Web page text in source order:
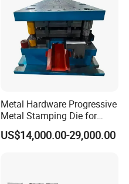
by product
300,000~500,000
Metal Hardware Progressive
Metal Stamping Die for
Washing Machine
Packaging Reinforcement
US$14,000.00-29,000.00